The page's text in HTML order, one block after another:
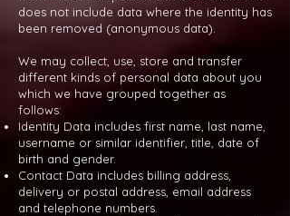
does not include data where the identity has
been removed (anonymous data).
We may collect, use, store and transfer
different kinds of personal data about you
which we have grouped together as
follows:
Identity Data includes first name, last name,
username or similar identifier, title, date of
birth and gender.
Contact Data includes billing address,
delivery or postal address, email address
and telephone numbers.